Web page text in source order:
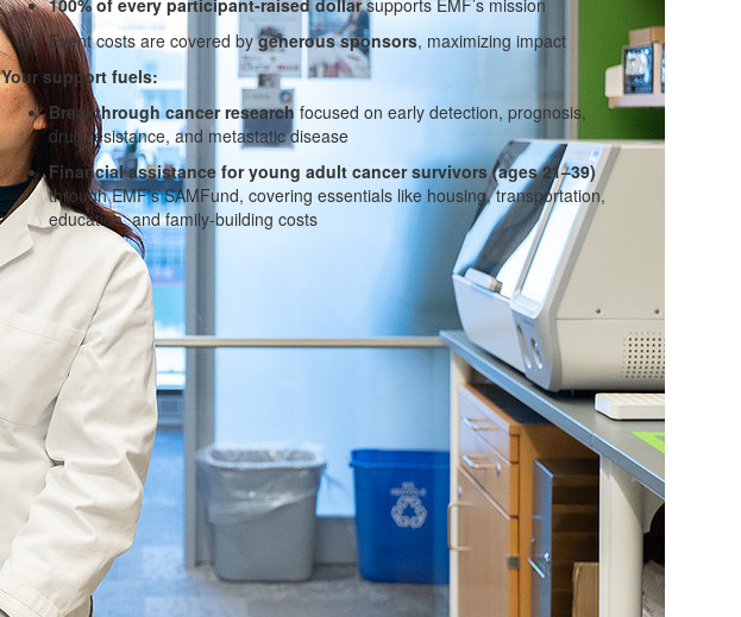
Event costs are covered bygenerous sponsors, maximizing impact
Your support fuels:
Breakthrough cancer research focused on early detection, prognosis,
drug resistance, and metastatic disease
Financial assistance for young adult cancer survivors (ages 21–39)
through EMF’s SAMFund, covering essentials like housing, transportation,
education, and family-building costs